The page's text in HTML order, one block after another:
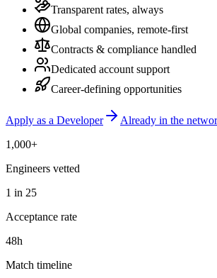
Transparent rates, always
Global companies, remote-first
Contracts & compliance handled
Dedicated account support
Career-defining opportunities
Apply as a Developer
Already in the
1,000+
Engineers vetted
1 in 25
Acceptance rate
48h
Match timeline